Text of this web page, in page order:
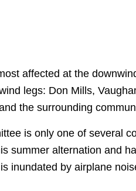
affected at the
legs: Don Mills,
the surrounding
is only one of several
summer alternation and
inundated by airplane